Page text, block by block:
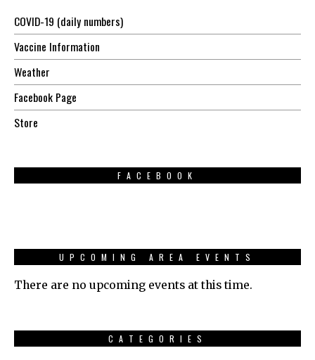
COVID-19 (daily numbers)
Vaccine Information
Weather
Facebook Page
Store
FACEBOOK
UPCOMING AREA EVENTS
There are no upcoming events at this time.
CATEGORIES